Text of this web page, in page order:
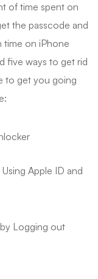
of time spent on
the passcode and
on iPhone
five ways to get rid
to get you going
Apple ID and
Logging out